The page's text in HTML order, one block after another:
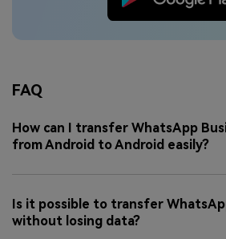
FAQ
How can I transfer WhatsApp
from Android to Android easily?
Is it possible to transfer
without losing data?